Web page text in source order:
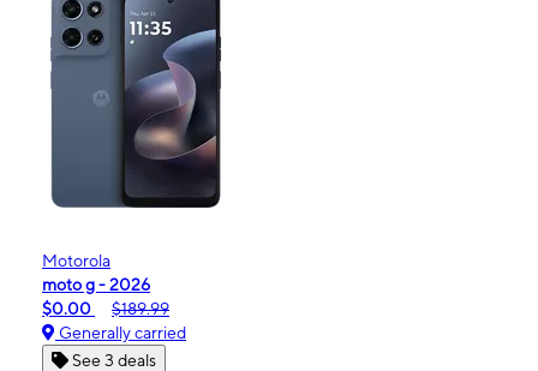
Motorola
moto g - 2026
$0.00
$189.99
Generally carried
See 3 deals